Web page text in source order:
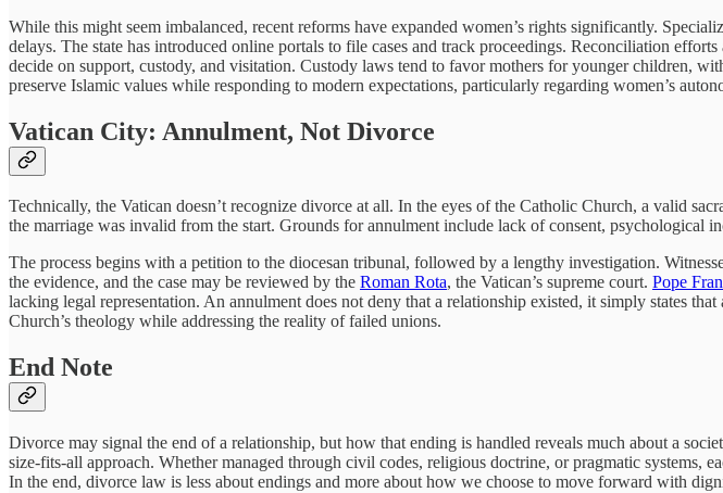
While this might seem imbalanced, recent reforms have expanded women’s rights significantly.
delays. The state has introduced online portals to file cases and track proceedings. Reconciliation
decide on support, custody, and visitation. Custody laws tend to favor mothers for younger children,
preserve Islamic values while responding to modern expectations, particularly regarding women’s
Vatican City: Annulment, Not Divorce
Technically, the Vatican doesn’t recognize divorce at all. In the eyes of the Catholic Church, a valid
the marriage was invalid from the start. Grounds for annulment include lack of consent, psychological
The process begins with a petition to the diocesan tribunal, followed by a lengthy investigation.
the evidence, and the case may be reviewed by the Roman Rota, the Vatican’s supreme court. Pope
lacking legal representation. An annulment does not deny that a relationship existed, it simply states
Church’s theology while addressing the reality of failed unions.
End Note
Divorce may signal the end of a relationship, but how that ending is handled reveals much about a
size-fits-all approach. Whether managed through civil codes, religious doctrine, or pragmatic
In the end, divorce law is less about endings and more about how we choose to move forward with